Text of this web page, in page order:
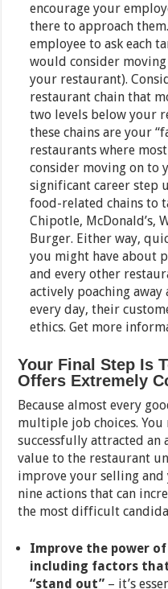
encourage your
there to approach
employee to ask each
would consider
your restaurant).
restaurant chain that
two levels below your
these chains are your
restaurants where
consider moving on to
significant career step
food-related chains to
Chipotle, McDonald’s,
Burger. Either way,
you might have about
and every other
actively poaching
every day, their
ethics. Get more
Your Final Step Is
Offers Extremely
Because almost every
multiple job choices.
successfully attracted an
value to the restaurant
improve your selling and
nine actions that can
the most difficult
Improve the power
including factors
“stand out” – it’s